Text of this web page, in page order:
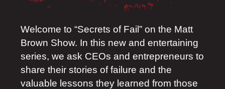
Welcome to “Secrets of Fail” on the Matt
Brown Show. In this new and entertaining
series, we ask CEOs and entrepreneurs to
share their stories of failure and the
valuable lessons they learned from those